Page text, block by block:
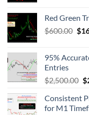
Red Green
$600.00 $
95%
Entries
$2,500.00 $
Consistent
for M1